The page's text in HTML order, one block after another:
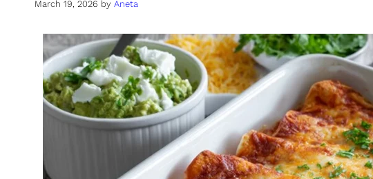
March 19, 2026 by Aneta